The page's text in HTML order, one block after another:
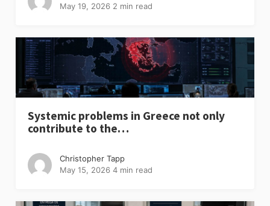
May 19, 2026 2 min read
Systemic problems in Greece not only
contribute to the…
Christopher Tapp
May 15, 2026 4 min read